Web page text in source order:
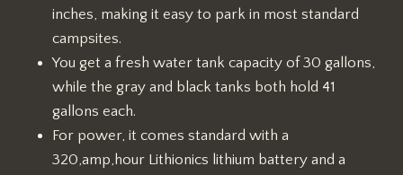
inches, making it easy to park in most standard
campsites.
You get a fresh water tank capacity of 30 gallons,
while the gray and black tanks both hold 41
gallons each.
For power, it comes standard with a
320,amp,hour Lithionics lithium battery and a